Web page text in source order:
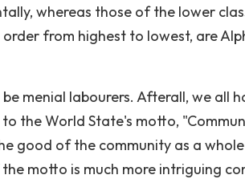
whereas those of the lower
from highest to lowest, are
menial labourers. Afterall, we all
the World State's motto,
good of the community as a
motto is much more intriguing